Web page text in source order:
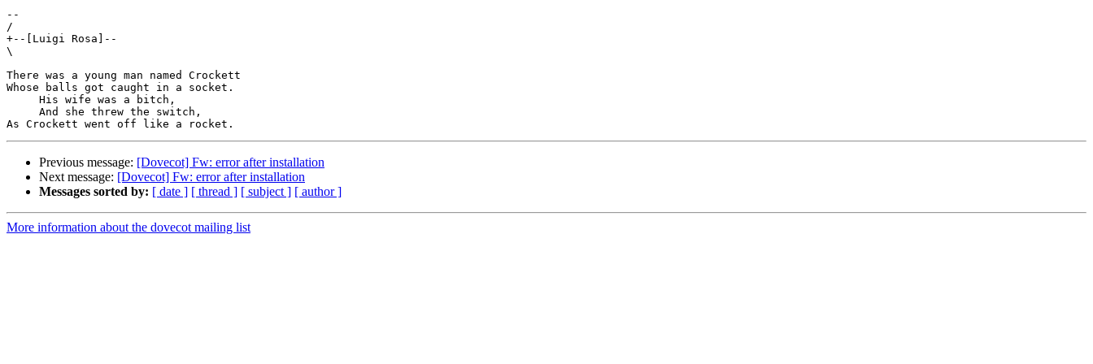
--
/
+--[Luigi Rosa]--
\
There was a young man named Crockett
Whose balls got caught in a socket.
     His wife was a bitch,
     And she threw the switch,
Previous message: [Dovecot] Fw: error after installation
Next message: [Dovecot] Fw: error after installation
Messages sorted by: [ date ] [ thread ] [ subject ] [ author ]
More information about the dovecot mailing list